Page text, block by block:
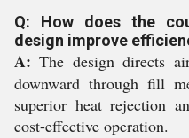
Q: How does the
design improve
A: The design directs
downward through fill
superior heat rejection
cost-effective operation.